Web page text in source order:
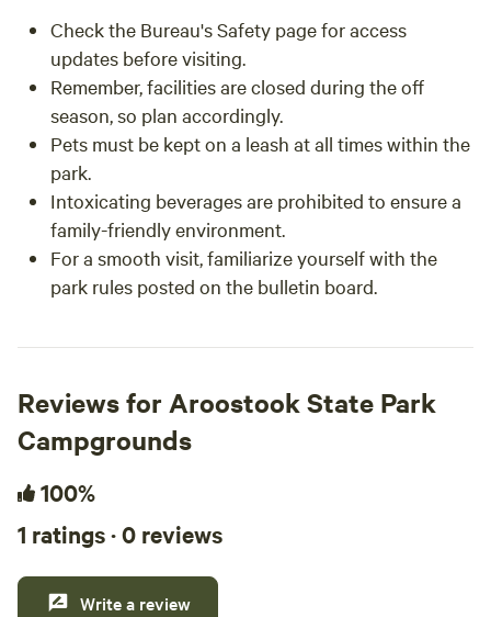
Check the Bureau's Safety page for access
updates before visiting.
Remember, facilities are closed during the off
season, so plan accordingly.
Pets must be kept on a leash at all times within the
park.
Intoxicating beverages are prohibited to ensure a
family-friendly environment.
For a smooth visit, familiarize yourself with the
park rules posted on the bulletin board.
Reviews for Aroostook State Park
Campgrounds
100%
1 ratings · 0 reviews
Write a review